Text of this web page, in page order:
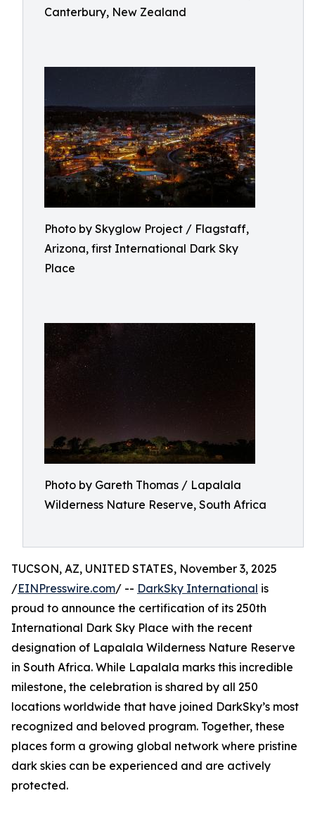
Canterbury, New Zealand
Photo by Skyglow Project / Flagstaff,
Arizona, first International Dark Sky
Place
Photo by Gareth Thomas / Lapalala
Wilderness Nature Reserve, South Africa
TUCSON, AZ, UNITED STATES, November 3, 2025
/EINPresswire.com/ -- DarkSky International is
proud to announce the certification of its 250th
International Dark Sky Place with the recent
designation of Lapalala Wilderness Nature Reserve
in South Africa. While Lapalala marks this incredible
milestone, the celebration is shared by all 250
locations worldwide that have joined DarkSky’s most
recognized and beloved program. Together, these
places form a growing global network where pristine
dark skies can be experienced and are actively
protected.